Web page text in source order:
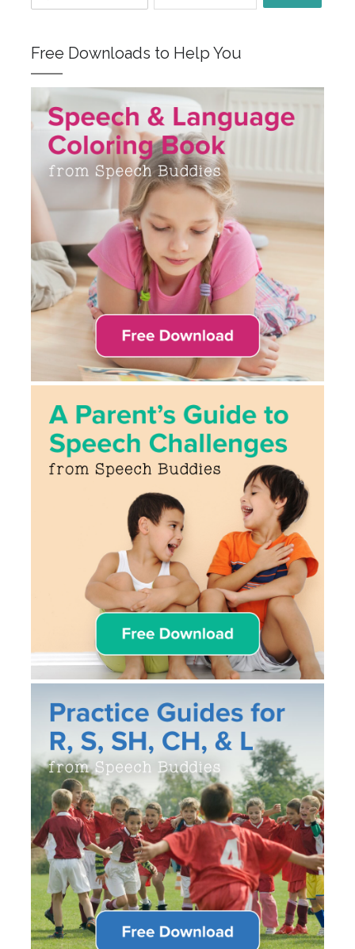
Free Downloads to Help You